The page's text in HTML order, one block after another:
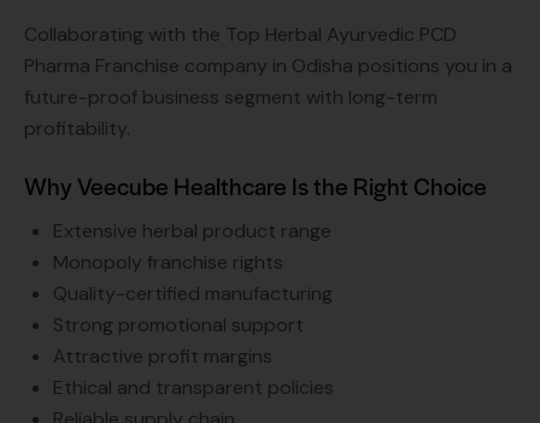
Collaborating with the Top Herbal Ayurvedic PCD
Pharma Franchise company in Odisha positions you in a
future-proof business segment with long-term
profitability.
Why Veecube Healthcare Is the Right Choice
Extensive herbal product range
Monopoly franchise rights
Quality-certified manufacturing
Strong promotional support
Attractive profit margins
Ethical and transparent policies